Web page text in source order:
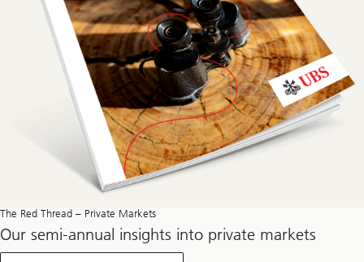
The Red Thread – Private Markets
Our semi-annual insights into private markets